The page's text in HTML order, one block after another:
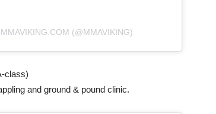
(@MMAVIKING)
class)
and ground & pound clinic.